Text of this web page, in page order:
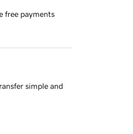
free payments
simple and